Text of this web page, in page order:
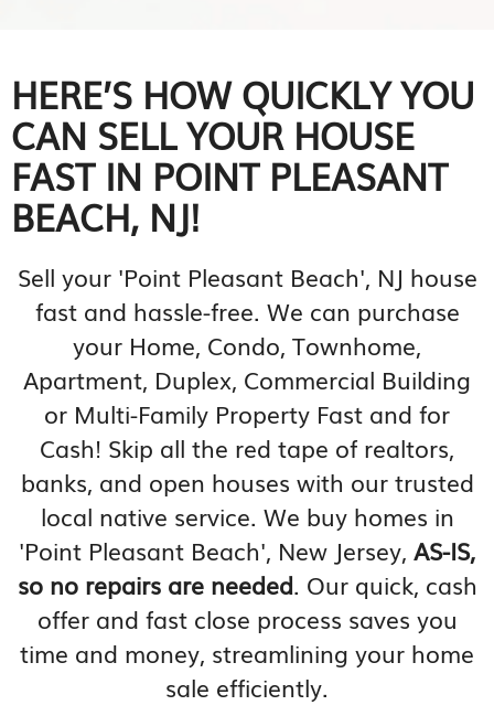
HERE’S HOW QUICKLY YOU
CAN SELL YOUR HOUSE
FAST IN POINT PLEASANT
BEACH, NJ!
Sell your 'Point Pleasant Beach', NJ house
fast and hassle-free. We can purchase
your Home, Condo, Townhome,
Apartment, Duplex, Commercial Building
or Multi-Family Property Fast and for
Cash! Skip all the red tape of realtors,
banks, and open houses with our trusted
local native service. We buy homes in
'Point Pleasant Beach', New Jersey, AS-IS,
so no repairs are needed. Our quick, cash
offer and fast close process saves you
time and money, streamlining your home
sale efficiently.